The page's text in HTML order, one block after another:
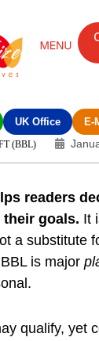
UK Office E-
(BBL)
readers
goals. It
a substitute
is major
qualify, yet